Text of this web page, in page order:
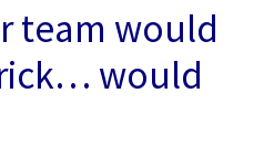
team would
would